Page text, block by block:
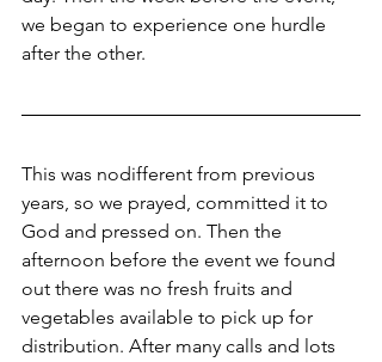
we began to experience one hurdle
after the other.
This was nodifferent from previous
years, so we prayed, committed it to
God and pressed on. Then the
afternoon before the event we found
out there was no fresh fruits and
vegetables available to pick up for
distribution. After many calls and lots